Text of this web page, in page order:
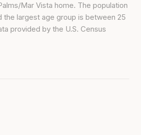
Mar Vista home. The population
the largest age group is between 25
provided by the U.S. Census